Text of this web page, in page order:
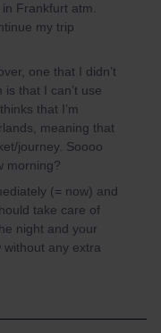
Frankfurt atm.
my trip
one that I didn’t
that I can’t use
that I’m
meaning that
journey. Soooo
morning?
(= now) and
take care of
night and your
any extra